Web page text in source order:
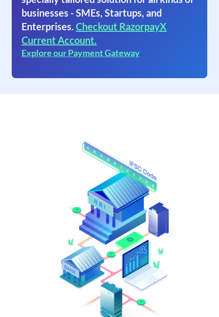
businesses - SMEs, Startups, and
Enterprises. Checkout RazorpayX
Current Account.
Explore our Payment Gateway